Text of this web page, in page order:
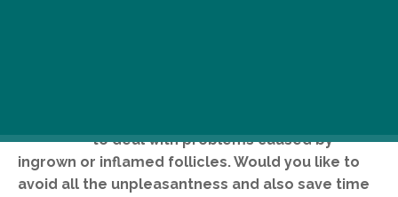
to deal with problems caused by
ingrown or inflamed follicles. Would you like to
avoid all the unpleasantness and also save time